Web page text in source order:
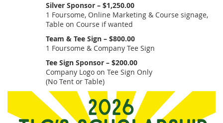
Silver Sponsor – $1,250.00
1 Foursome, Online Marketing & Course signage,
Table on Course if wanted
Team & Tee Sign – $800.00
1 Foursome & Company Tee Sign
Tee Sign Sponsor – $200.00
Company Logo on Tee Sign Only
(No Tent or Table)